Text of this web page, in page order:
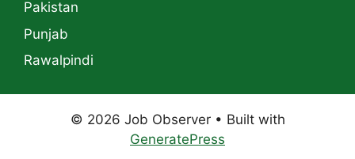
Pakistan
Punjab
Rawalpindi
© 2026 Job Observer• Built with
GeneratePress